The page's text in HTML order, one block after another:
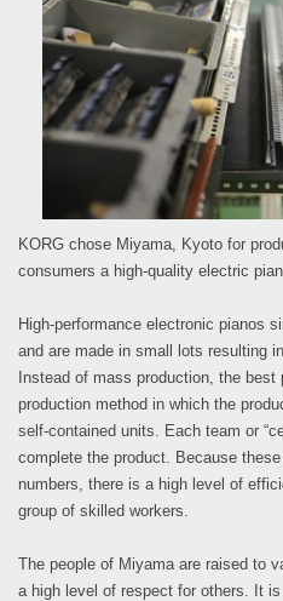
KORG chose Miyama, Kyoto for
consumers a high-quality electric
High-performance electronic pianos
and are made in small lots resulting
Instead of mass production, the
production method in which the
self-contained units. Each team or
complete the product. Because
numbers, there is a high level of
group of skilled workers.
The people of Miyama are raised to
a high level of respect for others. It